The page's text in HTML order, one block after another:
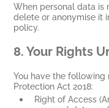
When personal data is
delete or anonymise it
policy.
8.Your Rights
You have the following
Protection Act 2018:
Right of Access